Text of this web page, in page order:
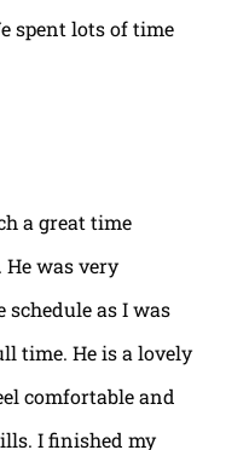
spent lots of time
a great time
was very
as I was
time. He is a lovely
comfortable and
I finished my